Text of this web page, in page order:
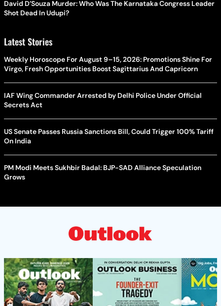
David D’Souza Murder: Who Was The Karnataka Congress Leader
Shot Dead In Udupi?
Latest Stories
Weekly Horoscope For August 9–15, 2026: Promotions Shine For
Virgo, Fresh Opportunities Boost Sagittarius And Capricorn
IAF Wing Commander Arrested by Delhi Police Under Official
Secrets Act
US Senate Passes Russia Sanctions Bill, Could Trigger 100% Tariff
On India
PM Modi Meets Sukhbir Badal: BJP-SAD Alliance Speculation
Grows